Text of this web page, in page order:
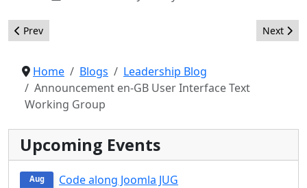
Previous article: Twenty goals for the Joomla project in 2015
Prev Next
Next
Home Blogs
Leadership Blog
Announcement en-GB User Interface Text
Working Group
Upcoming Events
Aug
Code along Joomla JUG